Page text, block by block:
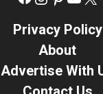
Privacy Policy
About
Advertise With